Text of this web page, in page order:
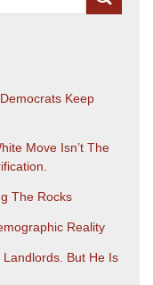
Keep
Move Isn’t The
The Rocks
Reality
But He Is